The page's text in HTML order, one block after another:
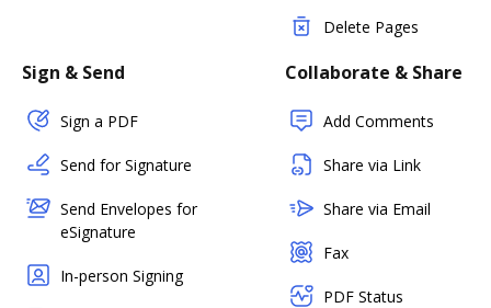
Delete Pages
Sign & Send
Sign a PDF
Send for Signature
Send Envelopes for
eSignature
In-person Signing
Collaborate & Share
Add Comments
Share via Link
Share via Email
Fax
PDF Status